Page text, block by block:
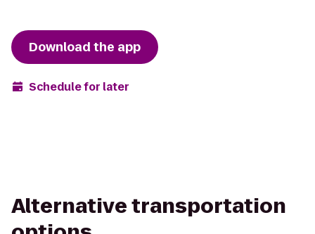
Download the app
Schedule for later
Alternative transportation